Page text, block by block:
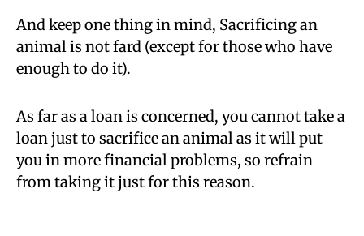
And keep one thing in mind, Sacrificing an
animal is not fard (except for those who have
enough to do it).
As far as a loan is concerned, you cannot take a
loan just to sacrifice an animal as it will put
you in more financial problems, so refrain
from taking it just for this reason.